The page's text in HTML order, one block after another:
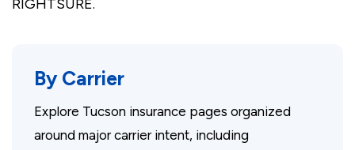
RIGHTSURE.
By Carrier
Explore Tucson insurance pages organized
around major carrier intent, including